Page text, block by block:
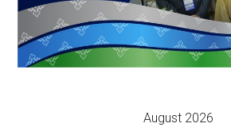
August 2026